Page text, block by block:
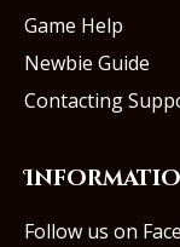
Game Help
Newbie Guide
Contacting
Follow us on